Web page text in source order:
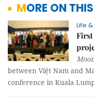
MORE ON
Life
between Việt Nam and
conference in Kuala